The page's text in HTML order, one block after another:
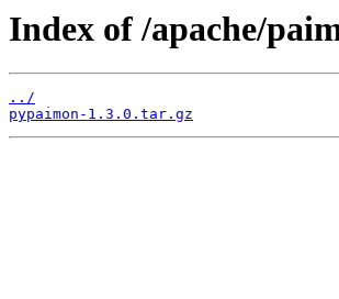
Index of /apache/
../
pypaimon-1.3.0.tar.gz